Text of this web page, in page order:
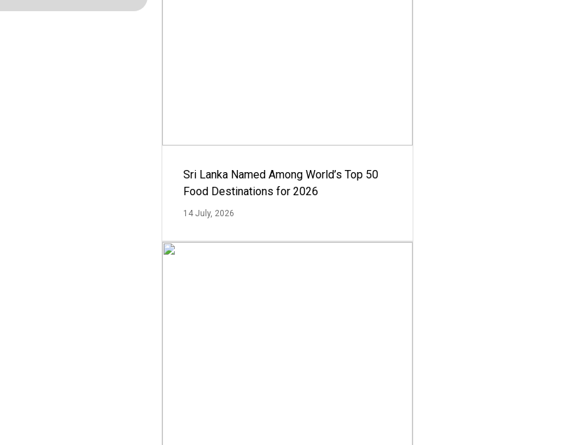
Sri Lanka Named Among World’s Top 50
Food Destinations for 2026
14 July, 2026